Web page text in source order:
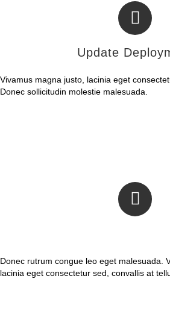
Update
Vivamus magna justo, lacinia eget
Donec sollicitudin molestie malesuada.
Donec rutrum congue leo eget malesuada.
lacinia eget consectetur sed, convallis at